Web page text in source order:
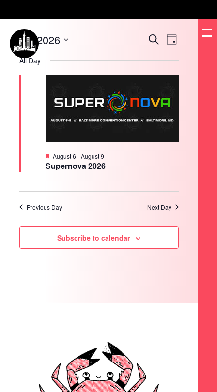
Events
for
August
9,
2026
Events
Search
SearchEvent
Views
Day
8/9/2026
Select
date.
All Day
Supernova 2026
Featured
August 6 -August 9
Previous Day Next Day
Subscribe to calendar